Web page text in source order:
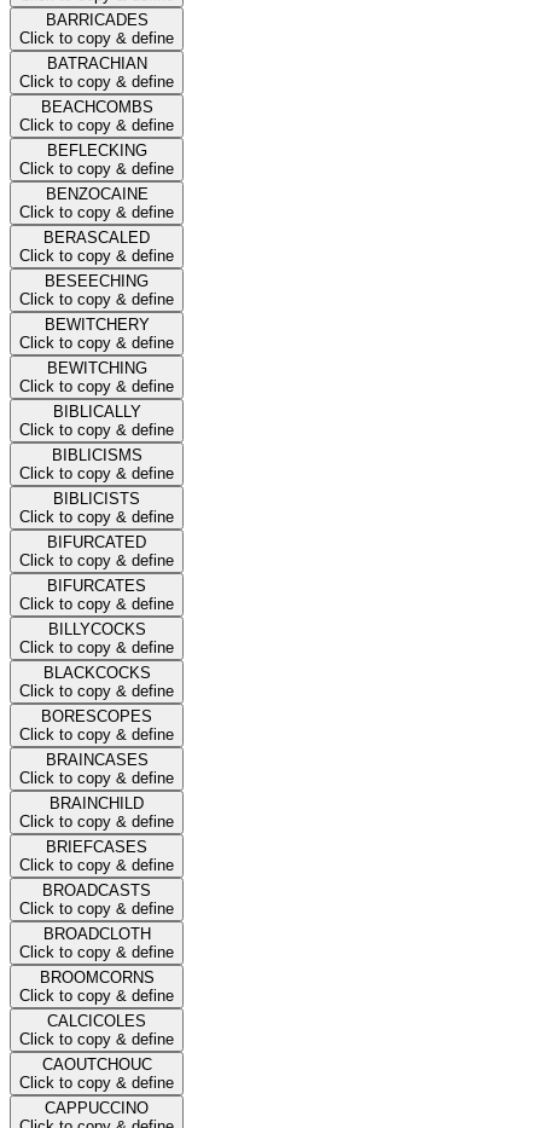
BARRICADES
Click to copy & define
BATRACHIAN
Click to copy & define
BEACHCOMBS
Click to copy & define
BEFLECKING
Click to copy & define
BENZOCAINE
Click to copy & define
BERASCALED
Click to copy & define
BESEECHING
Click to copy & define
BEWITCHERY
Click to copy & define
BEWITCHING
Click to copy & define
BIBLICALLY
Click to copy & define
BIBLICISMS
Click to copy & define
BIBLICISTS
Click to copy & define
BIFURCATED
Click to copy & define
BIFURCATES
Click to copy & define
BILLYCOCKS
Click to copy & define
BLACKCOCKS
Click to copy & define
BORESCOPES
Click to copy & define
BRAINCASES
Click to copy & define
BRAINCHILD
Click to copy & define
BRIEFCASES
Click to copy & define
BROADCASTS
Click to copy & define
BROADCLOTH
Click to copy & define
BROOMCORNS
Click to copy & define
CALCICOLES
Click to copy & define
CAOUTCHOUC
Click to copy & define
CAPPUCCINO